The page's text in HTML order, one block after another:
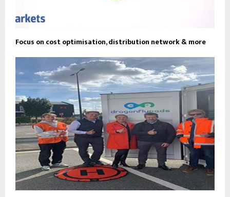
Focus on cost optimisation, distribution network & more